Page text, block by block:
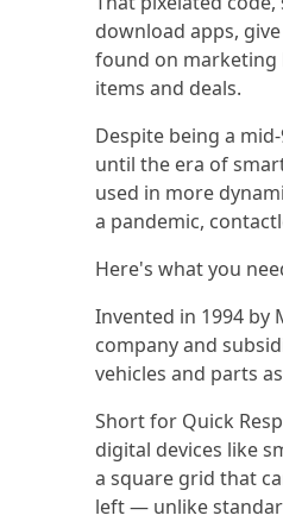
download apps,
found on marketing
items and deals.
Despite being a
until the era of
used in more
a pandemic,
Here's what you
Invented in 1994 by
company and
vehicles and parts
Short for Quick
digital devices like
a square grid that
left — unlike